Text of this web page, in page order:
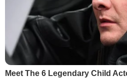
Meet The 6 Legendary Child